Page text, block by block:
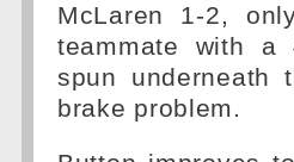
McLaren 1-2,
teammate with a
spun
brake problem.